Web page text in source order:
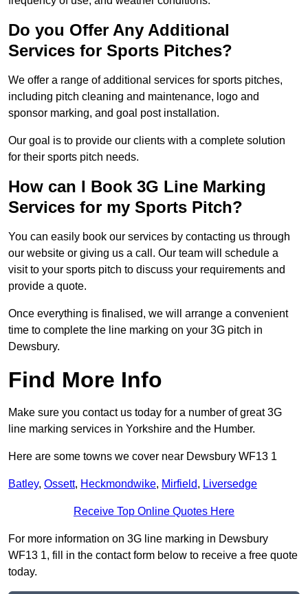
Do you Offer Any Additional
Services for Sports Pitches?
We offer a range of additional services for sports pitches,
including pitch cleaning and maintenance, logo and
sponsor marking, and goal post installation.
Our goal is to provide our clients with a complete solution
for their sports pitch needs.
How can I Book 3G Line Marking
Services for my Sports Pitch?
You can easily book our services by contacting us through
our website or giving us a call. Our team will schedule a
visit to your sports pitch to discuss your requirements and
provide a quote.
Once everything is finalised, we will arrange a convenient
time to complete the line marking on your 3G pitch in
Dewsbury.
Find More Info
Make sure you contact us today for a number of great 3G
line marking services in Yorkshire and the Humber.
Here are some towns we cover near Dewsbury WF13 1
Batley, Ossett, Heckmondwike, Mirfield, Liversedge
Receive Top Online Quotes Here
For more information on 3G line marking in Dewsbury
WF13 1, fill in the contact form below to receive a free quote
today.